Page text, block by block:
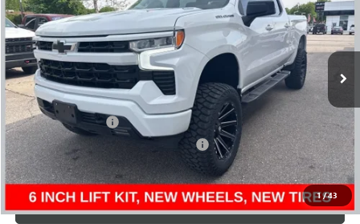
1/43
VIN:1GCUDEE84RZ218484Stock:56529Model: CK10743
106,534 mi Ext. Int.
Less
Retail Price $40,495
Documentation Fee +$280
Computerized Vehicle Registration Fee +$34
Internet Price $40,809
VALUE YOUR TRADE